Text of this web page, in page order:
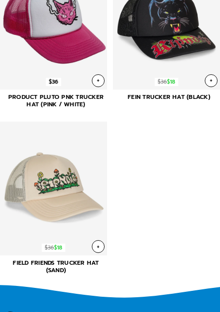
$36 +
PRODUCT PLUTO PNK TRUCKER
HAT (PINK / WHITE)
$36$18 +
FEIN TRUCKER HAT (BLACK)
$36$18 +
FIELD FRIENDS TRUCKER HAT
(SAND)